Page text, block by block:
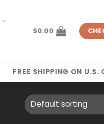
$0.00
FREE SHIPPING ON U.S.